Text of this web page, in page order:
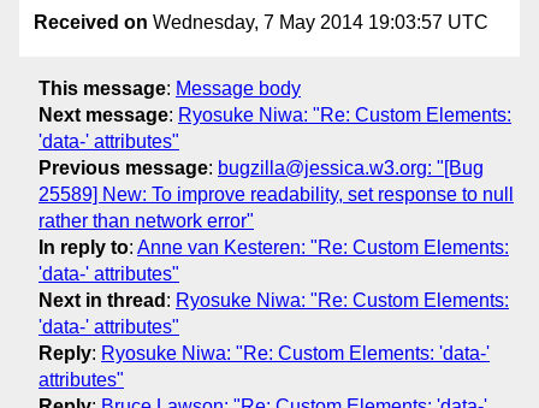
Received on Wednesday, 7 May 2014 19:03:57 UTC
This message: Message body
Next message: Ryosuke Niwa: "Re: Custom Elements:
'data-' attributes"
Previous message: bugzilla@jessica.w3.org: "[Bug
25589] New: To improve readability, set response to null
rather than network error"
In reply to: Anne van Kesteren: "Re: Custom Elements:
'data-' attributes"
Next in thread : Ryosuke Niwa: "Re: Custom Elements:
'data-' attributes"
Reply: Ryosuke Niwa: "Re: Custom Elements: 'data-'
attributes"